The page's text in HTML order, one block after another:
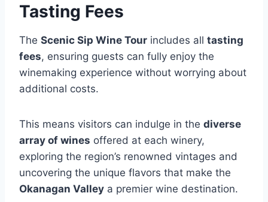
Tasting Fees
The Scenic Sip Wine Tour includes all tasting
fees, ensuring guests can fully enjoy the
winemaking experience without worrying about
additional costs.
This means visitors can indulge in the diverse
array of wines offered at each winery,
exploring the region’s renowned vintages and
uncovering the unique flavors that make the
Okanagan Valley a premier wine destination.